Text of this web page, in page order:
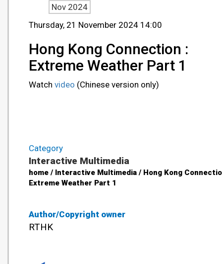
Author/Copyright owner
RTHK
Thursday, 21 November 2024 14:00
Hong Kong Connection :
Extreme Weather Part 1
Watch video (Chinese version only)
Category
Interactive Multimedia
home / Interactive Multimedia / Hong Kong
Extreme Weather Part 1
Nov 2024